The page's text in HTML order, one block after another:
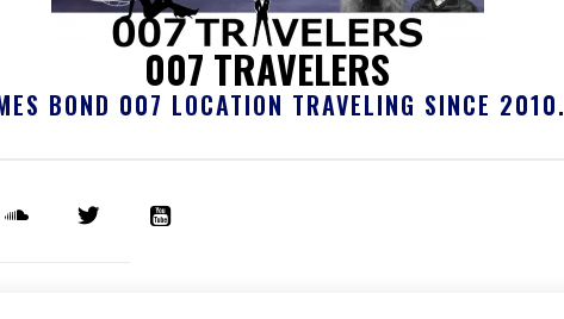
007 TRAVELERS
BOND 007 LOCATION TRAVELING SINCE 2010.